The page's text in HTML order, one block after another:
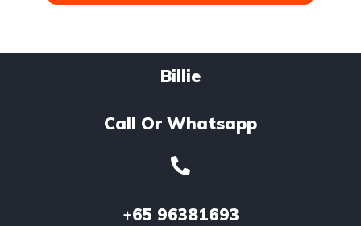
Billie
Call Or Whatsapp
+65 96381693